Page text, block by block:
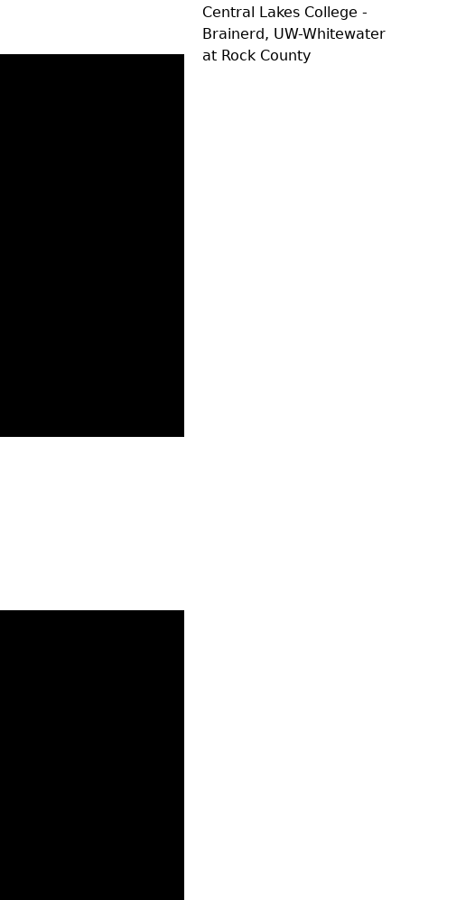
Central Lakes College -
Brainerd, UW-Whitewater
at Rock County